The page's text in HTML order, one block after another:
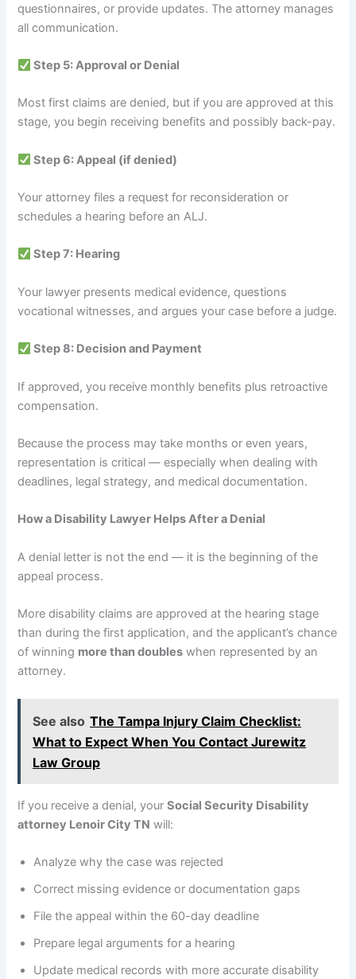
questionnaires, or provide updates. The attorney manages
all communication.
Step 5: Approval or Denial
Most first claims are denied, but if you are approved at this
stage, you begin receiving benefits and possibly back-pay.
Step 6: Appeal (if denied)
Your attorney files a request for reconsideration or
schedules a hearing before an ALJ.
Step 7: Hearing
Your lawyer presents medical evidence, questions
vocational witnesses, and argues your case before a judge.
Step 8: Decision and Payment
If approved, you receive monthly benefits plus retroactive
compensation.
Because the process may take months or even years,
representation is critical — especially when dealing with
deadlines, legal strategy, and medical documentation.
How a Disability Lawyer Helps After a Denial
A denial letter is not the end — it is the beginning of the
appeal process.
More disability claims are approved at the hearing stage
than during the first application, and the applicant’s chance
of winning more than doubles when represented by an
attorney.
See also The Tampa Injury Claim Checklist:
What to Expect When You Contact Jurewitz
Law Group
If you receive a denial, yourSocial Security Disability
attorney Lenoir City TN will:
Analyze why the case was rejected
Correct missing evidence or documentation gaps
File the appeal within the 60-day deadline
Prepare legal arguments for a hearing
Update medical records with more accurate disability